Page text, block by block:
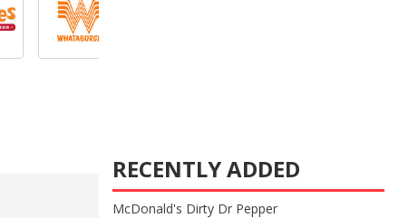
RECENTLY ADDED
McDonald's Dirty Dr Pepper